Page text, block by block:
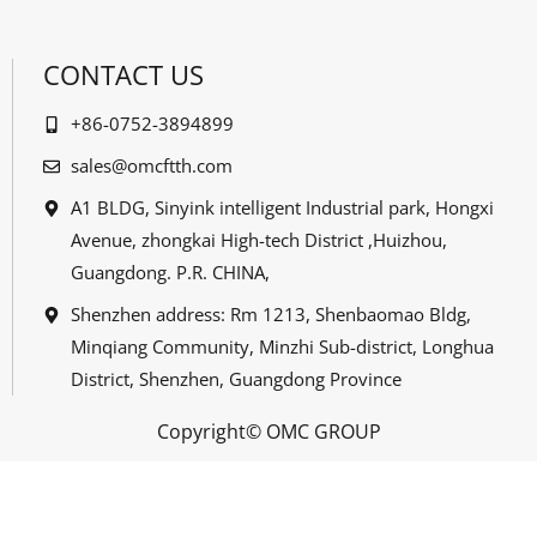
CONTACT US
+86-0752-3894899
sales@omcftth.com
A1 BLDG, Sinyink intelligent Industrial park, Hongxi
Avenue, zhongkai High-tech District ,Huizhou,
Guangdong. P.R. CHINA,
Shenzhen address: Rm 1213, Shenbaomao Bldg,
Minqiang Community, Minzhi Sub-district, Longhua
District, Shenzhen, Guangdong Province
Copyright© OMC GROUP